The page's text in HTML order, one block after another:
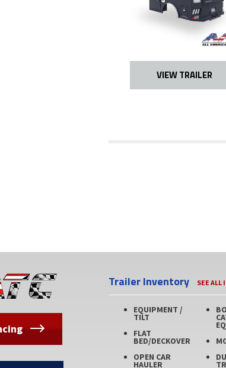
VIEW TRAILER
Trailer Inventory SEE ALL
EQUIPMENT /
TILT
FLAT
BED/DECKOVER
OPEN CAR
HAULER